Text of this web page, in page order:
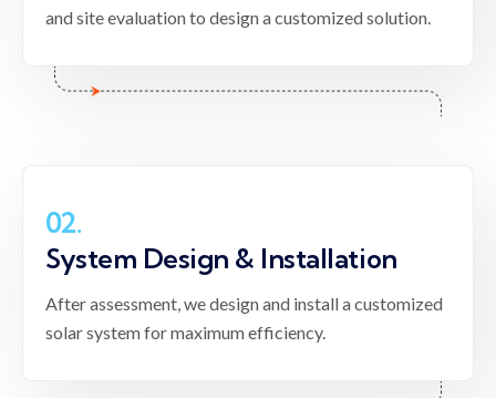
and site evaluation to design a customized solution.
02.
System Design & Installation
After assessment, we design and install a customized
solar system for maximum efficiency.